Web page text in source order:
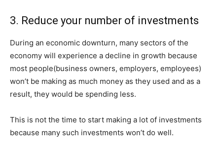
3. Reduce your number of investments
During an economic downturn, many sectors of the
economy will experience a decline in growth because
most people(business owners, employers, employees)
won’t be making as much money as they used and as a
result, they would be spending less.
This is not the time to start making a lot of investments
because many such investments won’t do well.